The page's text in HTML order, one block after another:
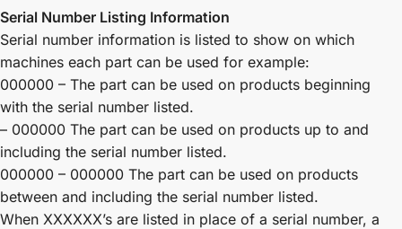
Serial Number Listing Information
Serial number information is listed to show on which
machines each part can be used for example:
000000 – The part can be used on products beginning
with the serial number listed.
– 000000 The part can be used on products up to and
including the serial number listed.
000000 – 000000 The part can be used on products
between and including the serial number listed.
When XXXXXX’s are listed in place of a serial number, a